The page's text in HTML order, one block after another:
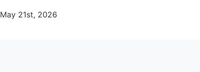
May 21st, 2026